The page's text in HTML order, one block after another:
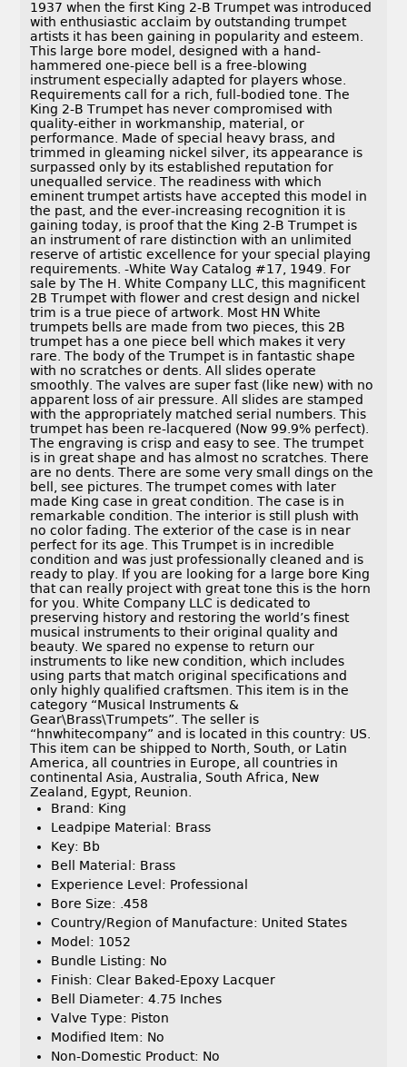
1937 when the first King 2-B Trumpet was introduced
with enthusiastic acclaim by outstanding trumpet
artists it has been gaining in popularity and esteem.
This large bore model, designed with a hand-
hammered one-piece bell is a free-blowing
instrument especially adapted for players whose.
Requirements call for a rich, full-bodied tone. The
King 2-B Trumpet has never compromised with
quality-either in workmanship, material, or
performance. Made of special heavy brass, and
trimmed in gleaming nickel silver, its appearance is
surpassed only by its established reputation for
unequalled service. The readiness with which
eminent trumpet artists have accepted this model in
the past, and the ever-increasing recognition it is
gaining today, is proof that the King 2-B Trumpet is
an instrument of rare distinction with an unlimited
reserve of artistic excellence for your special playing
requirements. -White Way Catalog #17, 1949. For
sale by The H. White Company LLC, this magnificent
2B Trumpet with flower and crest design and nickel
trim is a true piece of artwork. Most HN White
trumpets bells are made from two pieces, this 2B
trumpet has a one piece bell which makes it very
rare. The body of the Trumpet is in fantastic shape
with no scratches or dents. All slides operate
smoothly. The valves are super fast (like new) with no
apparent loss of air pressure. All slides are stamped
with the appropriately matched serial numbers. This
trumpet has been re-lacquered (Now 99.9% perfect).
The engraving is crisp and easy to see. The trumpet
is in great shape and has almost no scratches. There
are no dents. There are some very small dings on the
bell, see pictures. The trumpet comes with later
made King case in great condition. The case is in
remarkable condition. The interior is still plush with
no color fading. The exterior of the case is in near
perfect for its age. This Trumpet is in incredible
condition and was just professionally cleaned and is
ready to play. If you are looking for a large bore King
that can really project with great tone this is the horn
for you. White Company LLC is dedicated to
preserving history and restoring the world’s finest
musical instruments to their original quality and
beauty. We spared no expense to return our
instruments to like new condition, which includes
using parts that match original specifications and
only highly qualified craftsmen. This item is in the
category “Musical Instruments &
Gear\Brass\Trumpets”. The seller is
“hnwhitecompany” and is located in this country: US.
This item can be shipped to North, South, or Latin
America, all countries in Europe, all countries in
continental Asia, Australia, South Africa, New
Zealand, Egypt, Reunion.
Brand: King
Leadpipe Material: Brass
Key: Bb
Bell Material: Brass
Experience Level: Professional
Bore Size: .458
Country/Region of Manufacture: United States
Model: 1052
Bundle Listing: No
Finish: Clear Baked-Epoxy Lacquer
Bell Diameter: 4.75 Inches
Valve Type: Piston
Modified Item: No
Non-Domestic Product: No